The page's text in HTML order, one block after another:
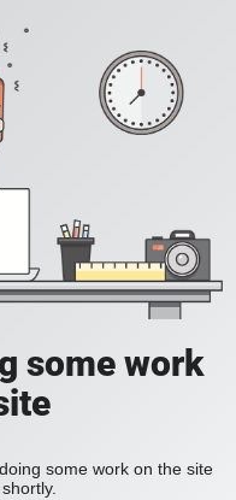
some work
some work on the site